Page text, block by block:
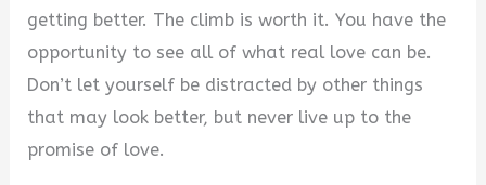
getting better. The climb is worth it. You have the
opportunity to see all of what real love can be.
Don’t let yourself be distracted by other things
that may look better, but never live up to the
promise of love.